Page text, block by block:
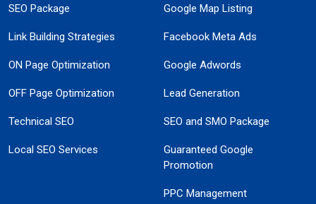
SEO Package
Link Building Strategies
ON Page Optimization
OFF Page Optimization
Technical SEO
Local SEO Services
Google Map Listing
Facebook Meta Ads
Google Adwords
Lead Generation
SEO and SMO Package
Guaranteed Google
Promotion
PPC Management